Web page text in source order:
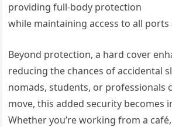
providing full-body protection
while maintaining access to all
Beyond protection, a hard cover
reducing the chances of accidental
nomads, students, or professionals
move, this added security becomes
Whether you’re working from a